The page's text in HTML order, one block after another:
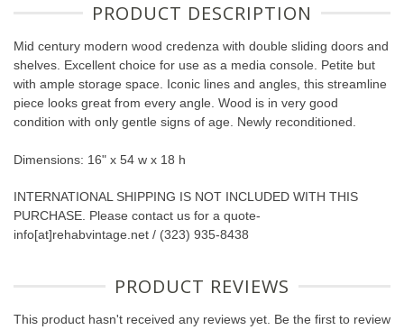
PRODUCT DESCRIPTION
Mid century modern wood credenza with double sliding doors and
shelves. Excellent choice for use as a media console. Petite but
with ample storage space. Iconic lines and angles, this streamline
piece looks great from every angle. Wood is in very good
condition with only gentle signs of age. Newly reconditioned.
Dimensions: 16" x 54 w x 18 h
INTERNATIONAL SHIPPING IS NOT INCLUDED WITH THIS
PURCHASE. Please contact us for a quote-
info[at]rehabvintage.net / (323) 935-8438
PRODUCT REVIEWS
This product hasn't received any reviews yet. Be the first to review